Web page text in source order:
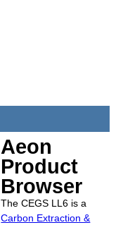
Aeon
Product
Browser
The CEGS LL6 is a
Carbon Extraction &